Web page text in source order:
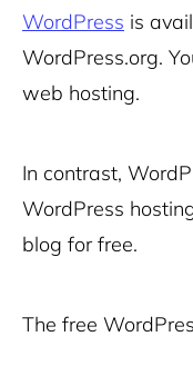
WordPress is
WordPress.org.
web hosting.
In contrast,
WordPress
blog for free.
The free